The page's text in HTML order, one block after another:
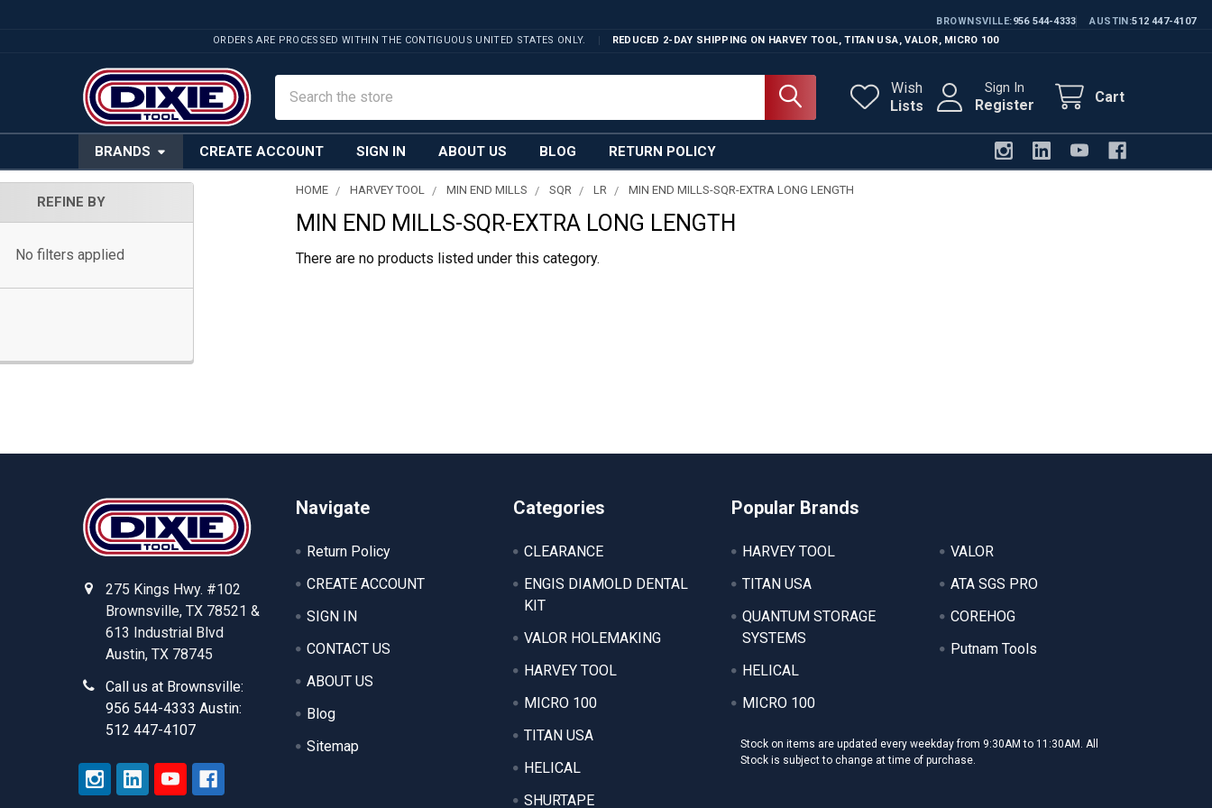
BROWNSVILLE 956 544-4333 AUSTIN 512 447-4107
ORDERS ARE PROCESSED WITHIN THE CONTIGUOUS UNITED STATES ONLY.
REDUCED 2-DAY SHIPPING ON HARVEY TOOL, TITAN USA, VALOR, MICRO 100
Wish
Lists
Sign In
Register Cart
BRANDS CREATE ACCOUNT SIGN IN ABOUT US BLOG RETURN POLICY
REFINE BY
No filters applied
HOME HARVEY TOOL MIN END MILLS SQR LR MIN END MILLS-SQR-EXTRA LONG LENGTH
MIN END MILLS-SQR-EXTRA LONG LENGTH
There are no products listed under this category.
275 Kings Hwy. #102
Brownsville, TX 78521 &
613 Industrial Blvd
Austin, TX 78745
Call us at Brownsville:
956 544-4333 Austin:
512 447-4107
Navigate
Return Policy
CREATE ACCOUNT
SIGN IN
CONTACT US
ABOUT US
Blog
Sitemap
Categories
CLEARANCE
ENGIS DIAMOLD DENTAL
KIT
VALOR HOLEMAKING
HARVEY TOOL
MICRO 100
TITAN USA
HELICAL
SHURTAPE
Popular Brands
HARVEY TOOL
TITAN USA
QUANTUM STORAGE
SYSTEMS
HELICAL
MICRO 100
VALOR
ATA SGS PRO
COREHOG
Putnam Tools
Stock on items are updated every weekday from 9:30AM to 11:30AM. All
Stock is subject to change at time of purchase.